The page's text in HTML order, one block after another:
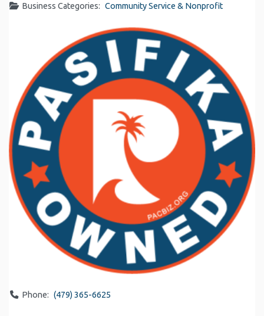
Business Categories: Community Service & Nonprofit
Phone: (479) 365-6625